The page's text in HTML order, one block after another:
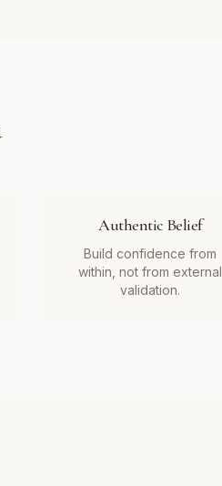
Authentic Belief
Build confidence from
within, not from external
validation.